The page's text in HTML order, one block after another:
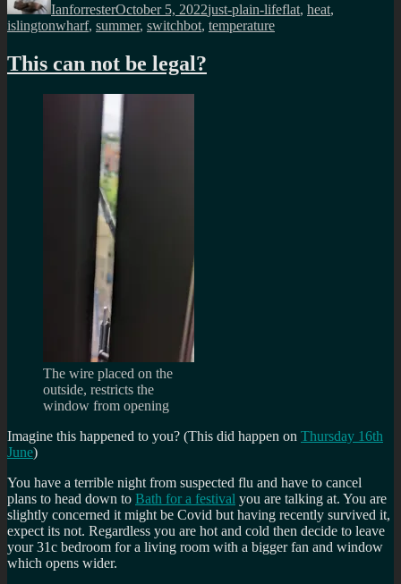
IanforresterOctober 5, 2022just-plain-lifeflat, heat,
islingtonwharf, summer, switchbot, temperature
This can not be legal?
The wire placed on the
outside, restricts the
window from opening
Imagine this happened to you? (This did happen on Thursday 16th
June)
You have a terrible night from suspected flu and have to cancel
plans to head down to Bath for a festival you are talking at. You are
slightly concerned it might be Covid but having recently survived it,
expect its not. Regardless you are hot and cold then decide to leave
your 31c bedroom for a living room with a bigger fan and window
which opens wider.